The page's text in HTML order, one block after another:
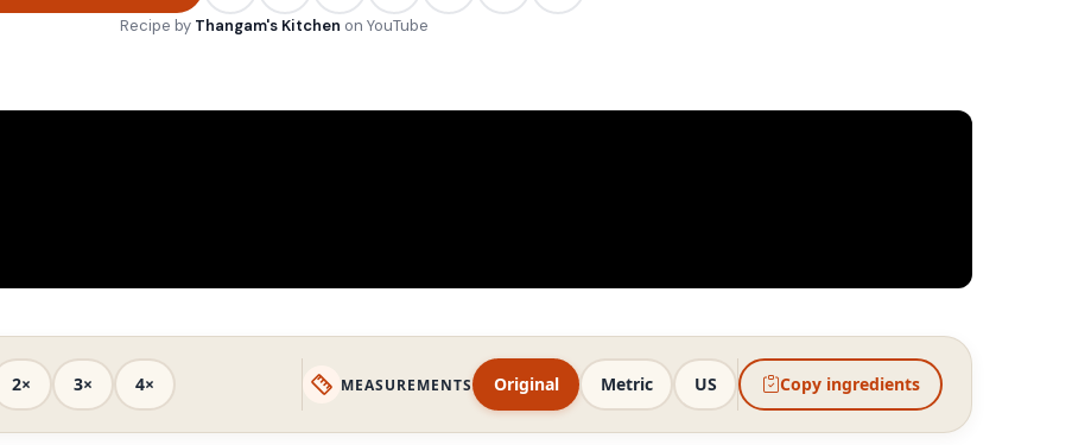
Recipe by Thangam's Kitchen on YouTube
2× 3× 4× MEASUREMENTS Original Metric US Copy ingredients